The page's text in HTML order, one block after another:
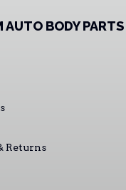
BODY PARTS
Returns